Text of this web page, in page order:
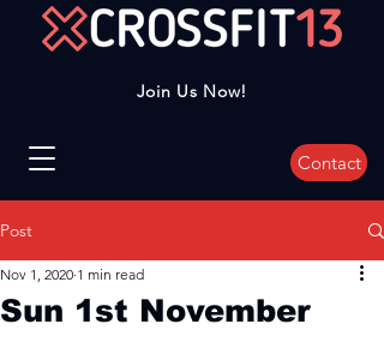
Join Us Now!
Contact
Post
Sun 1st November
Nov 1, 2020 1 min read